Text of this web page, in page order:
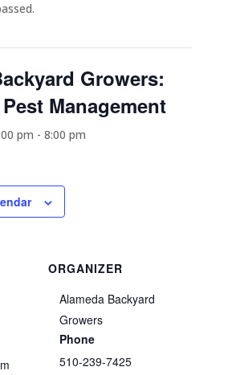
Growers:
Management
pm - 8:00 pm
ORGANIZER
Alameda Backyard
Growers
Phone
510-239-7425